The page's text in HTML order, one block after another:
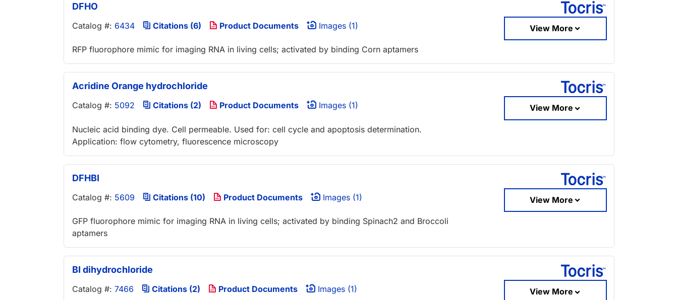
DFHO
Catalog #: 6434 Citations (6) Product Documents Images (1) View More
RFP fluorophore mimic for imaging RNA in living cells; activated by binding Corn aptamers
Acridine Orange hydrochloride
Catalog #: 5092 Citations (2) Product Documents Images (1) View More
Nucleic acid binding dye. Cell permeable. Used for: cell cycle and apoptosis determination.
Application: flow cytometry, fluorescence microscopy
DFHBI
Catalog #: 5609 Citations (10) Product Documents Images (1) View More
GFP fluorophore mimic for imaging RNA in living cells; activated by binding Spinach2 and Broccoli
aptamers
BI dihydrochloride
Catalog #: 7466 Citations (2) Product Documents Images (1) View More